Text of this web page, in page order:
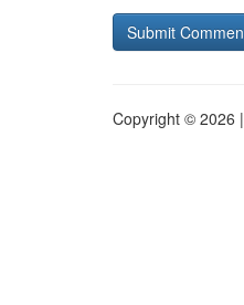
Copyright © 2026 |